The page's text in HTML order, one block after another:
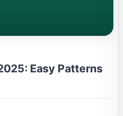
Easy Patterns